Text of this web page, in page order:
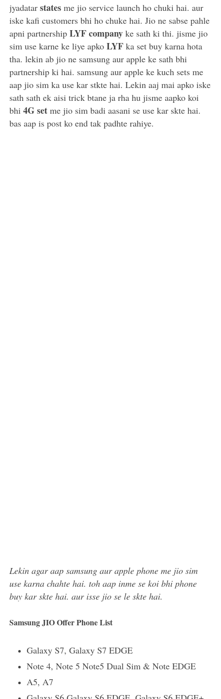
jyadatar statesme jio service launch ho chuki hai. aur
iske kafi customers bhi ho chuke hai. Jio ne sabse pahle
apni partnership LYF company ke sath ki thi. jisme jio
sim use karne ke liye apkoLYFka set buy karna hota
tha. lekin ab jio ne samsung aur apple ke sath bhi
partnership ki hai. samsung aur apple ke kuch sets me
aap jio sim ka use kar stkte hai. Lekin aaj mai apko iske
sath sath ek aisi trick btane ja rha hu jisme aapko koi
bhi4G set me jio sim badi aasani se use kar skte hai.
bas aap is post ko end tak padhte rahiye.
Lekin agar aap samsung aur apple phone me jio sim
use karna chahte hai. toh aap inme se koi bhi phone
buy kar skte hai. aur isse jio se le skte hai.
Samsung JIO Offer Phone List
Galaxy S7, Galaxy S7 EDGE
Note 4, Note 5 Note5 Dual Sim & Note EDGE
A5, A7